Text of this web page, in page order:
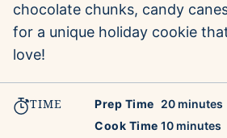
chocolate chunks, candy
for a unique holiday cookie
love!
TIME Prep Time 20minutes
minutes
Cook Time 10minutes
minutes